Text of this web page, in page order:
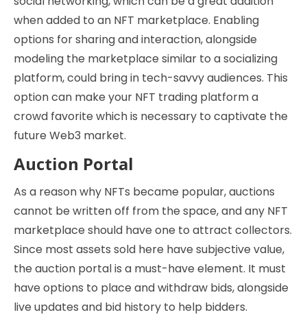
when added to an NFT marketplace. Enabling
options for sharing and interaction, alongside
modeling the marketplace similar to a socializing
platform, could bring in tech-savvy audiences. This
option can make your NFT trading platform a
crowd favorite which is necessary to captivate the
future Web3 market.
Auction Portal
As a reason why NFTs became popular, auctions
cannot be written off from the space, and any NFT
marketplace should have one to attract collectors.
Since most assets sold here have subjective value,
the auction portal is a must-have element. It must
have options to place and withdraw bids, alongside
live updates and bid history to help bidders.